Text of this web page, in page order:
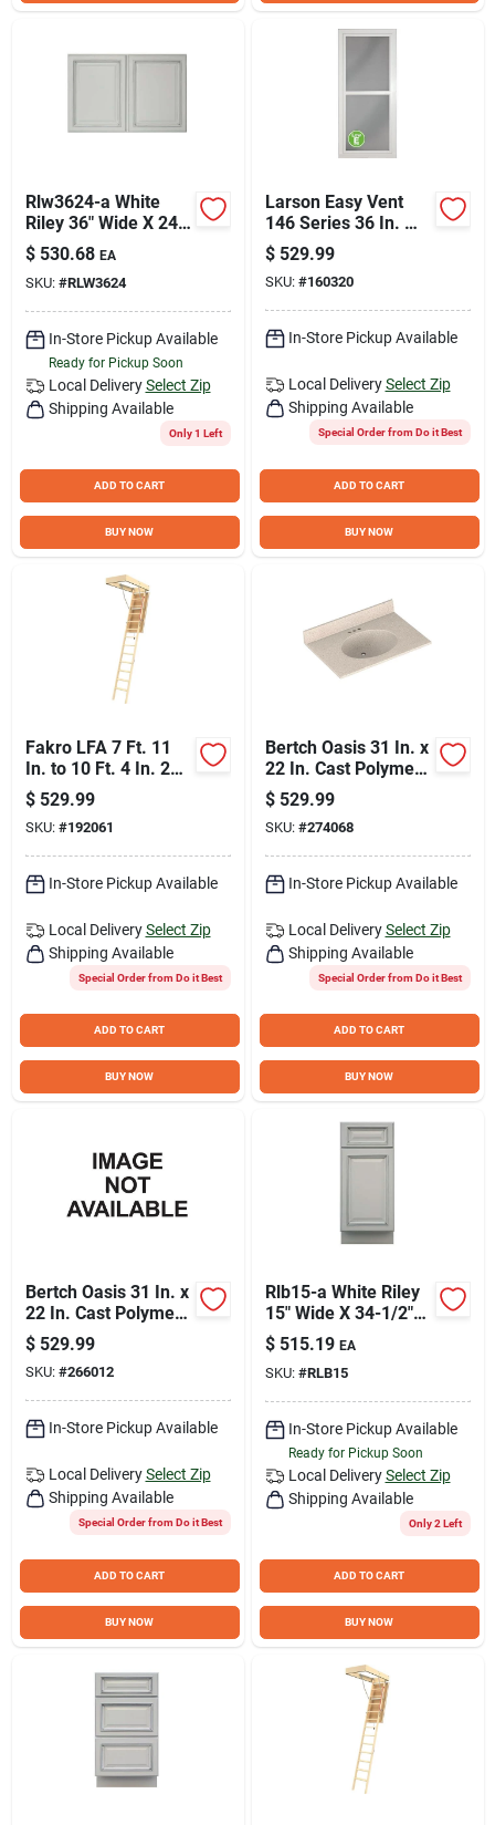
Rlw3624-a White
Riley 36" Wide X 24"
High Double Door
Bridge Cabinet
$ 530.68 EA
SKU: #RLW3624
In-Store Pickup Available
Ready for Pickup Soon
Local Delivery Select Zip
Shipping Available
Only 1 Left
ADD TO CART
BUY NOW
Larson Easy Vent
146 Series 36 In. W
x 81 In. H x 1-7/8 In.
Thick White Full
View Aluminum
Storm Door
$ 529.99
SKU: #160320
In-Store Pickup Available
Local Delivery Select Zip
Shipping Available
Special Order from Do it Best
ADD TO CART
BUY NOW
Fakro LFA 7 Ft. 11
In. to 10 Ft. 4 In. 25
In. x 54 In. Fire
Retardant Door
Insulated Wood Attic
Stairs, 350 Lb. Load
$ 529.99
SKU: #192061
In-Store Pickup Available
Local Delivery Select Zip
Shipping Available
Special Order from Do it Best
ADD TO CART
BUY NOW
Bertch Oasis 31 In. x
22 In. Cast Polymer
Tiramisu Vanity Top
with Oval Bowl
$ 529.99
SKU: #274068
In-Store Pickup Available
Local Delivery Select Zip
Shipping Available
Special Order from Do it Best
ADD TO CART
BUY NOW
Bertch Oasis 31 In. x
22 In. Cast Polymer
Starlight Vanity Top
with Oval Bowl
$ 529.99
SKU: #266012
In-Store Pickup Available
Local Delivery Select Zip
Shipping Available
Special Order from Do it Best
ADD TO CART
BUY NOW
Rlb15-a White Riley
15" Wide X 34-1/2"
High Single Door
Base Cabinet
$ 515.19 EA
SKU: #RLB15
In-Store Pickup Available
Ready for Pickup Soon
Local Delivery Select Zip
Shipping Available
Only 2 Left
ADD TO CART
BUY NOW